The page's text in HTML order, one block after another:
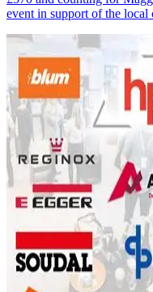
event in support of the